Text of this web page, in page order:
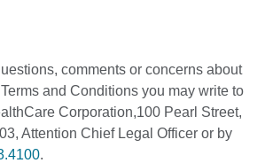
comments or concerns about
and Conditions you may write to
Corporation,100 Pearl Street,
Attention Chief Legal Officer or by
.